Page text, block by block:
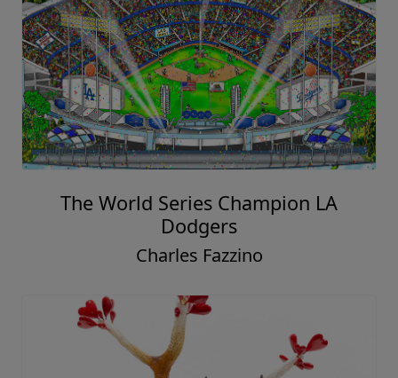
The World Series Champion LA
Dodgers
Charles Fazzino